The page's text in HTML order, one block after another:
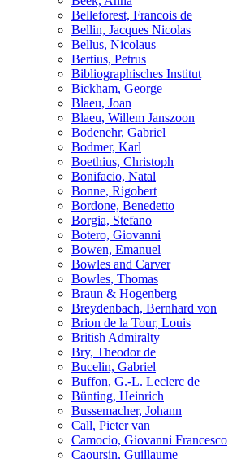
Belleforest, Francois de
Bellin, Jacques Nicolas
Bellus, Nicolaus
Bertius, Petrus
Bibliographisches Institut
Bickham, George
Blaeu, Joan
Blaeu, Willem Janszoon
Bodenehr, Gabriel
Bodmer, Karl
Boethius, Christoph
Bonifacio, Natal
Bonne, Rigobert
Bordone, Benedetto
Borgia, Stefano
Botero, Giovanni
Bowen, Emanuel
Bowles and Carver
Bowles, Thomas
Braun & Hogenberg
Breydenbach, Bernhard von
Brion de la Tour, Louis
British Admiralty
Bry, Theodor de
Bucelin, Gabriel
Buffon, G.-L. Leclerc de
Bünting, Heinrich
Bussemacher, Johann
Call, Pieter van
Camocio, Giovanni Francesco
Caoursin, Guillaume